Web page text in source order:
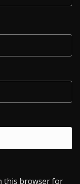
this browser for